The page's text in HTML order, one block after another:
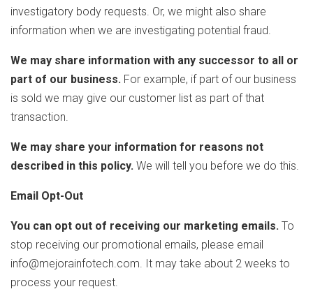
investigatory body requests. Or, we might also share
information when we are investigating potential fraud.
We may share information with any successor to all or
part of our business. For example, if part of our business
is sold we may give our customer list as part of that
transaction.
We may share your information for reasons not
described in this policy. We will tell you before we do this.
Email Opt-Out
You can opt out of receiving our marketing emails. To
stop receiving our promotional emails, please email
info@mejorainfotech.com. It may take about 2 weeks to
process your request.